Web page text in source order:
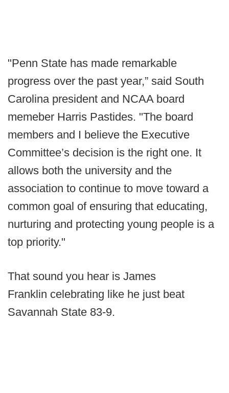
"Penn State has made remarkable
progress over the past year,” said South
Carolina president and NCAA board
memeber Harris Pastides. "The board
members and I believe the Executive
Committee’s decision is the right one. It
allows both the university and the
association to continue to move toward a
common goal of ensuring that educating,
nurturing and protecting young people is a
top priority."
That sound you hear is James
Franklin celebrating like he just beat
Savannah State 83-9.